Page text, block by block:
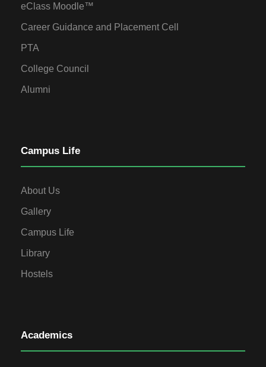
eClass Moodle™
Career Guidance and Placement Cell
PTA
College Council
Alumni
Campus Life
About Us
Gallery
Campus Life
Library
Hostels
Academics